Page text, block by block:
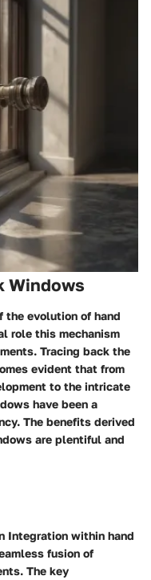
Windows
the evolution of hand
role this mechanism
Tracing back the
evident that from
to the intricate
have been a
The benefits derived
are plentiful and
Integration within hand
fusion of
The key